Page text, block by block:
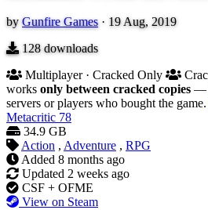
byGunfire Games · 19 Aug, 2019
128downloads
Multiplayer · Cracked Only
works only between cracked copies —
servers or players who bought the game.
Metacritic 78
34.9 GB
Action , Adventure , RPG
Added 8 months ago
Updated 2 weeks ago
CSF + OFME
View on Steam